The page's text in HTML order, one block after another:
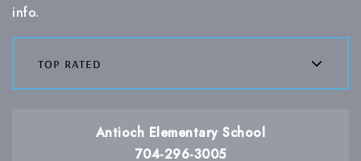
info.
top rated
Antioch Elementary School
704-296-3005